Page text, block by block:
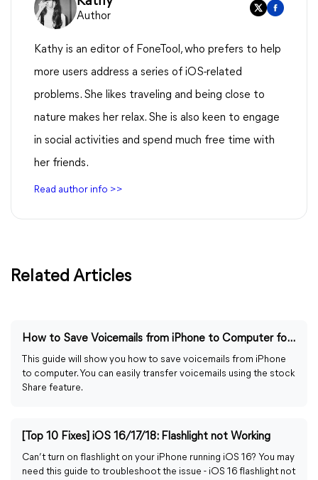
Author
Kathy is an editor of FoneTool, who prefers to help
more users address a series of iOS-related
problems. She likes traveling and being close to
nature makes her relax. She is also keen to engage
in social activities and spend much free time with
her friends.
Read author info >>
Related Articles
How to Save Voicemails from iPhone to Computer for Free
This guide will show you how to save voicemails from iPhone
to computer. You can easily transfer voicemails using the stock
Share feature.
[Top 10 Fixes] iOS 16/17/18: Flashlight not Working
Can’t turn on flashlight on your iPhone running iOS 16? You may
need this guide to troubleshoot the issue - iOS 16 flashlight not